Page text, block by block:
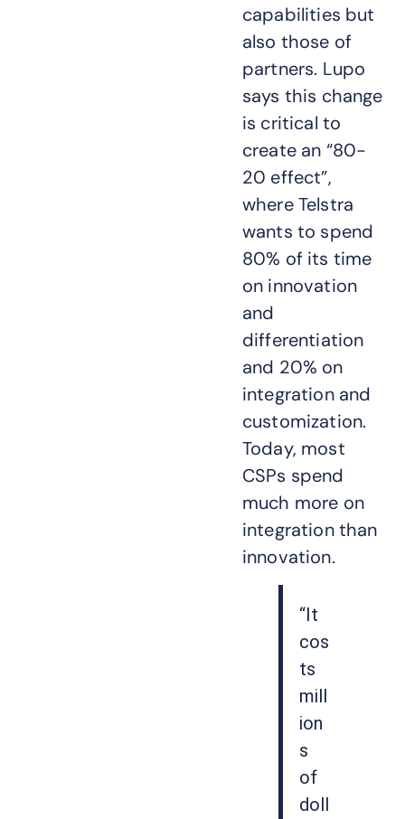
capabilities but
also those of
partners. Lupo
says this change
is critical to
create an “80-
20 effect”,
where Telstra
wants to spend
80% of its time
on innovation
and
differentiation
and 20% on
integration and
customization.
Today, most
CSPs spend
much more on
integration than
innovation.
“It
cos
ts
mill
ion
s
of
doll